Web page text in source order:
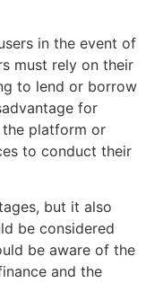
in the event of
must rely on their
to lend or borrow
for
platform or
to conduct their
but it also
be considered
be aware of the
and the